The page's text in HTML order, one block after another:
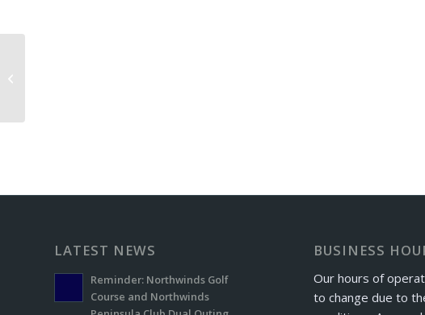
LATEST NEWS
Reminder: Northwinds Golf
Course and Northwinds
BUSINESS
Our hours of
to change due to